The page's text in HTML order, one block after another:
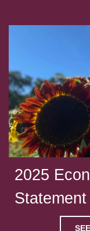
2025
Statement